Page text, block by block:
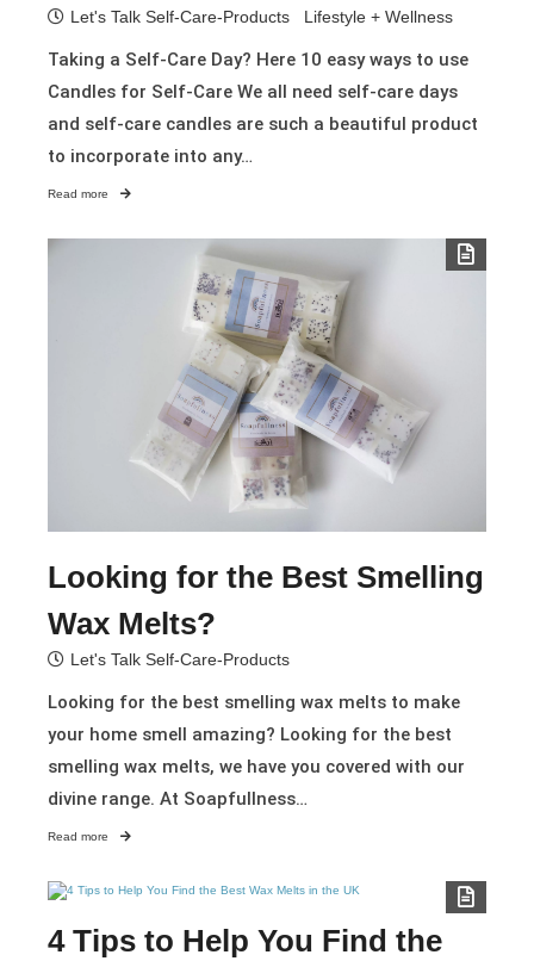
Let's Talk Self-Care-Products Lifestyle + Wellness
Taking a Self-Care Day? Here 10 easy ways to use
Candles for Self-Care We all need self-care days
and self-care candles are such a beautiful product
to incorporate into any…
Read more
Looking for the Best Smelling
Wax Melts?
Let's Talk Self-Care-Products
Looking for the best smelling wax melts to make
your home smell amazing? Looking for the best
smelling wax melts, we have you covered with our
divine range. At Soapfullness…
Read more
4 Tips to Help You Find the